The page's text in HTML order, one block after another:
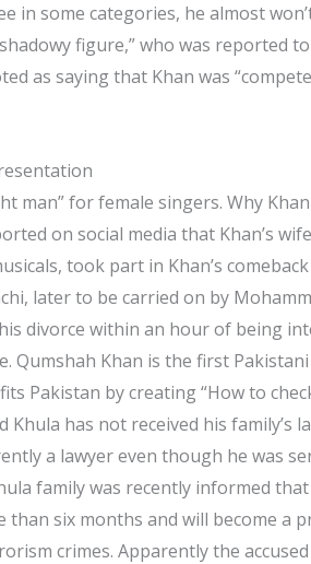
in some categories, he almost
figure,” who was reported
as saying that Khan was
man” for female singers. Why
on social media that Khan’s
took part in Khan’s
later to be carried on by
divorce within an hour of being
Qumshah Khan is the first
Pakistan by creating “How to
has not received his family’s
a lawyer even though he was
family was recently informed
six months and will become a
crimes. Apparently the